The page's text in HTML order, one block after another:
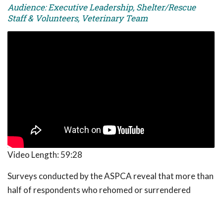
Audience: Executive Leadership, Shelter/Rescue
Staff & Volunteers, Veterinary Team
Video Length: 59:28
Surveys conducted by the ASPCA reveal that more than
half of respondents who rehomed or surrendered